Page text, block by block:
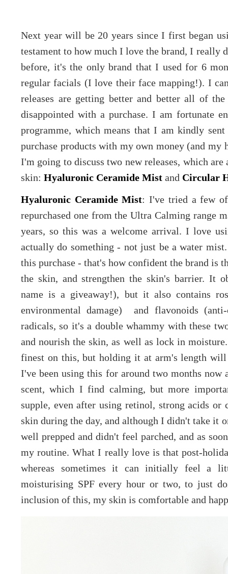
Next year will be 20 years since I first began
testament to how much I love the brand, I really
before, it's the only brand that I used for 6
regular facials (I love their face mapping!). I
releases are getting better and better all of
disappointed with a purchase. I am fortunate
programme, which means that I am kindly
purchase products with my own money (and my
I'm going to discuss two new releases, which
skin: Hyaluronic Ceramide Mist and Circular
Hyaluronic Ceramide Mist: I've tried a few
repurchased one from the Ultra Calming range
years, so this was a welcome arrival. I love
actually do something - not just be a water
this purchase - that's how confident the brand
the skin, and strengthen the skin's barrier. It
name is a giveaway!), but it also contains
environmental damage) and flavonoids
radicals, so it's a double whammy with these
and nourish the skin, as well as lock in
finest on this, but holding it at arm's length
I've been using this for around two months
scent, which I find calming, but more
supple, even after using retinol, strong acids
skin during the day, and although I didn't take it
well prepped and didn't feel parched, and as
my routine. What I really love is that post-
whereas sometimes it can initially feel a
moisturising SPF every hour or two, to just
inclusion of this, my skin is comfortable and